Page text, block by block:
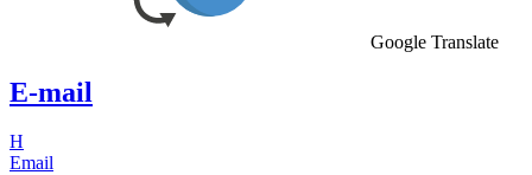
Google Translate
E-mail
H
Email